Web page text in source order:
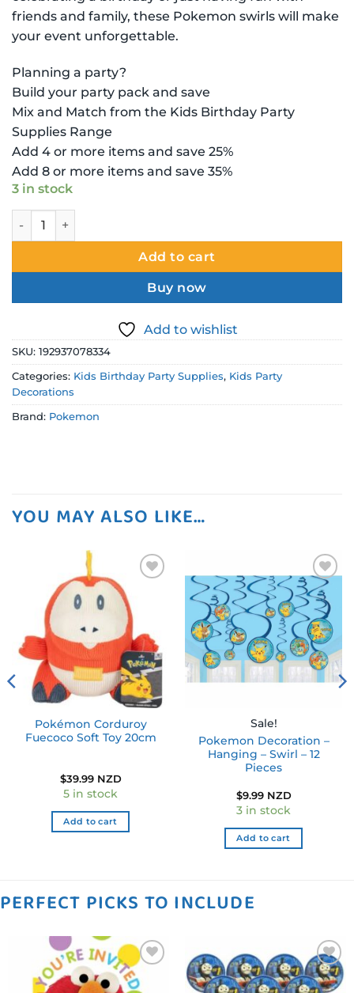
friends and family, these Pokemon swirls will make
your event unforgettable.
Planning a party?
Build your party pack and save
Mix and Match from the Kids Birthday Party
Supplies Range
Add 4 or more items and save 25%
Add 8 or more items and save 35%
3 in stock
Pokemon Decoration - Hanging - Swirl - 12 Pieces quantity
Add to cart
Buy now
Add to wishlist
SKU: 192937078334
Categories: Kids Birthday Party Supplies, Kids Party
Decorations
Brand: Pokemon
YOU MAY ALSO LIKE…
wishlist
Pokémon Corduroy
Fuecoco Soft Toy 20cm
$39.99 NZD
5 in stock
Add to cart
Add to
wishlist
Sale!
Pokemon Decoration –
Hanging – Swirl – 12
Pieces
$9.99 NZD
3 in stock
Add to cart
PERFECT PICKS TO INCLUDE
Add to
wishlist
Add to
wishlist